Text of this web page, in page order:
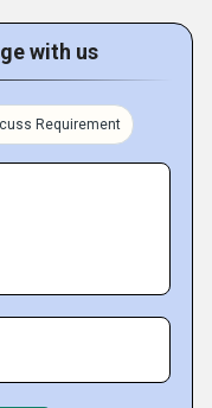
with us
Requirement